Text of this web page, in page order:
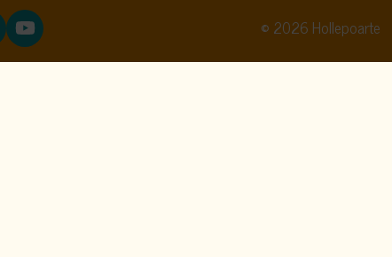
© 2026 Hollepoarte